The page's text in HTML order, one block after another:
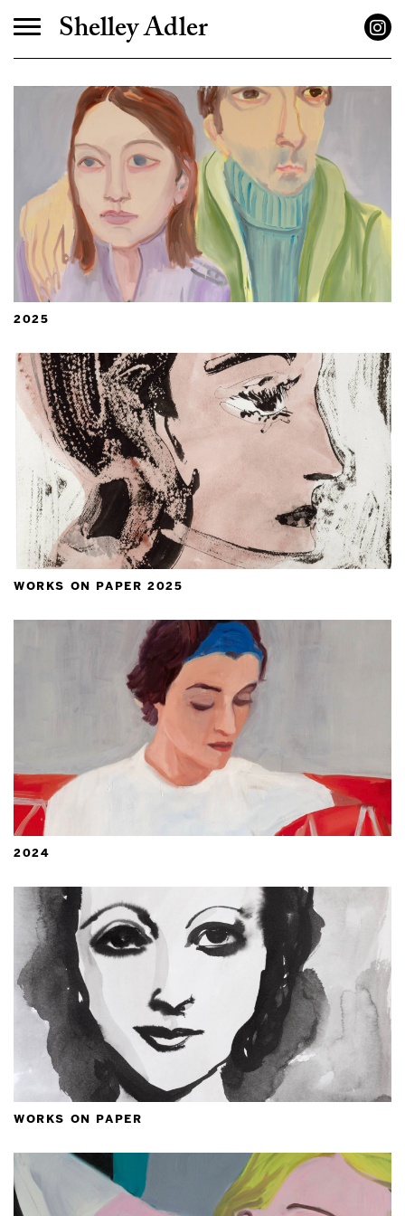
Shelley Adler
2025
works on paper 2025
2024
works on paper